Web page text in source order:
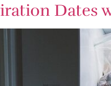
Dates